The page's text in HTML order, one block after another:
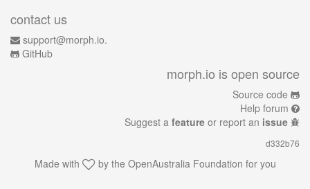
contact us
support@morph.io.
GitHub
morph.io is open source
Source code
Help forum
Suggest a feature or report an issue
d332b76
Made with by the OpenAustralia Foundation for you